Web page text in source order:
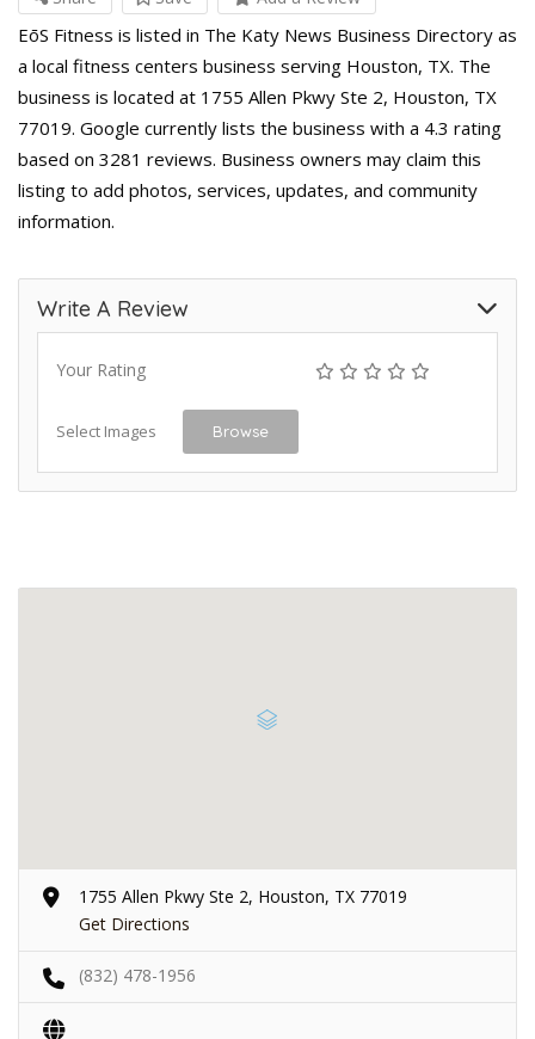
EōS Fitness is listed in The Katy News Business Directory as
a local fitness centers business serving Houston, TX. The
business is located at 1755 Allen Pkwy Ste 2, Houston, TX
77019. Google currently lists the business with a 4.3 rating
based on 3281 reviews. Business owners may claim this
listing to add photos, services, updates, and community
information.
Write A Review
Your Rating
Select Images Browse
1755 Allen Pkwy Ste 2, Houston, TX 77019
Get Directions
(832) 478-1956